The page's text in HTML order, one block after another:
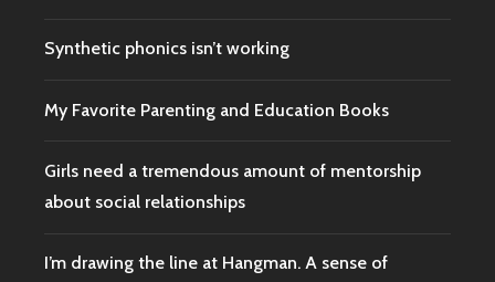
Synthetic phonics isn’t working
My Favorite Parenting and Education Books
Girls need a tremendous amount of mentorship
about social relationships
I’m drawing the line at Hangman. A sense of